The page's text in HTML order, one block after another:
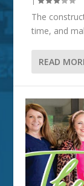
The
time, and
READ